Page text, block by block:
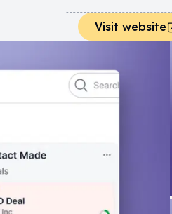
Visit website